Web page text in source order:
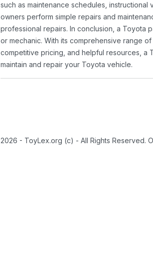
such as maintenance schedules,
owners perform simple repairs and
professional repairs. In conclusion, a Toyota
or mechanic. With its comprehensive range
competitive pricing, and helpful resources, a
maintain and repair your Toyota vehicle.
2026 - ToyLex.org (c) - All Rights Reserved.